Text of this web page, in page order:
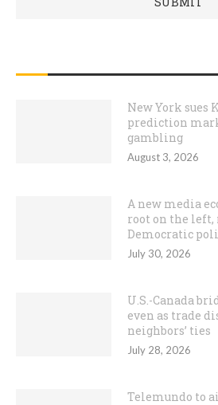
New York sues
prediction
gambling
August 3, 2026
A new media
root on the left,
Democratic
July 30, 2026
U.S.-Canada
even as trade
neighbors’ ties
July 28, 2026
Telemundo to